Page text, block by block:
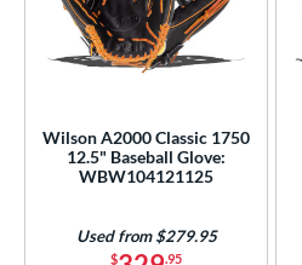
Wilson A2000 Classic 1750
12.5" Baseball Glove:
WBW104121125
$ .95
Used from $279.95